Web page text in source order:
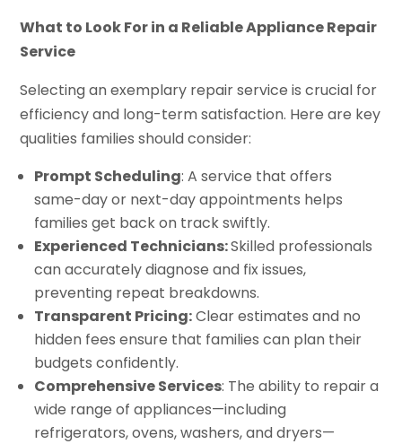
What to Look For in a Reliable Appliance Repair
Service
Selecting an exemplary repair service is crucial for
efficiency and long-term satisfaction. Here are key
qualities families should consider:
Prompt Scheduling: A service that offers
same-day or next-day appointments helps
families get back on track swiftly.
Experienced Technicians:Skilled professionals
can accurately diagnose and fix issues,
preventing repeat breakdowns.
Transparent Pricing:Clear estimates and no
hidden fees ensure that families can plan their
budgets confidently.
Comprehensive Services: The ability to repair a
wide range of appliances—including
refrigerators, ovens, washers, and dryers—